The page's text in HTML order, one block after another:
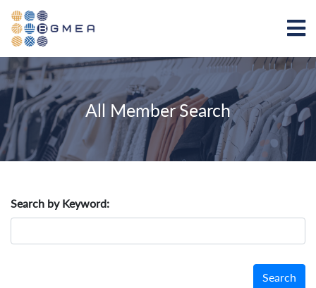
All Member Search
Search by Keyword:
Search